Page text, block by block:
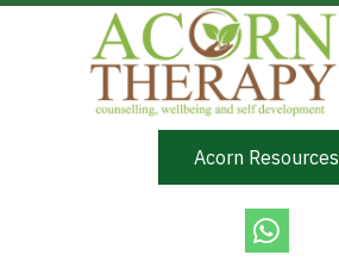
Acorn Resources